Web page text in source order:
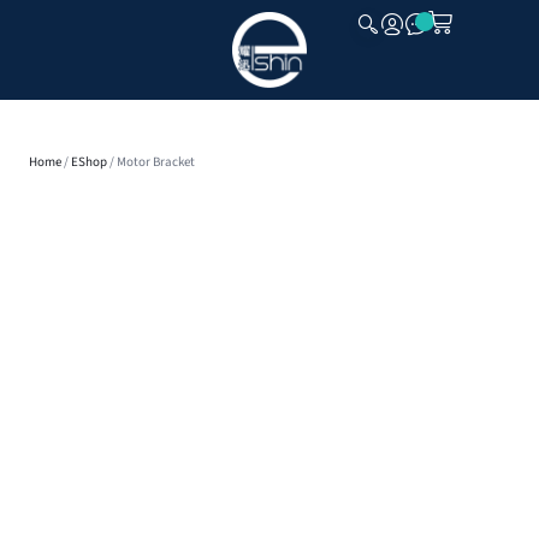
Home/ EShop/ Motor Bracket